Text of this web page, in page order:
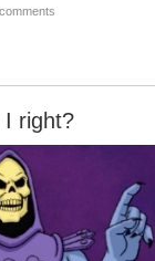
right?